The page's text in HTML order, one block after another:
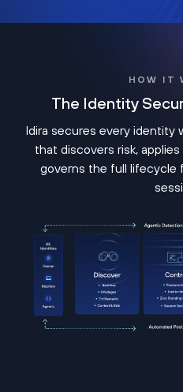
HOW IT
The Identity
Idira secures every identity
that discovers risk,
governs the full lifecycle